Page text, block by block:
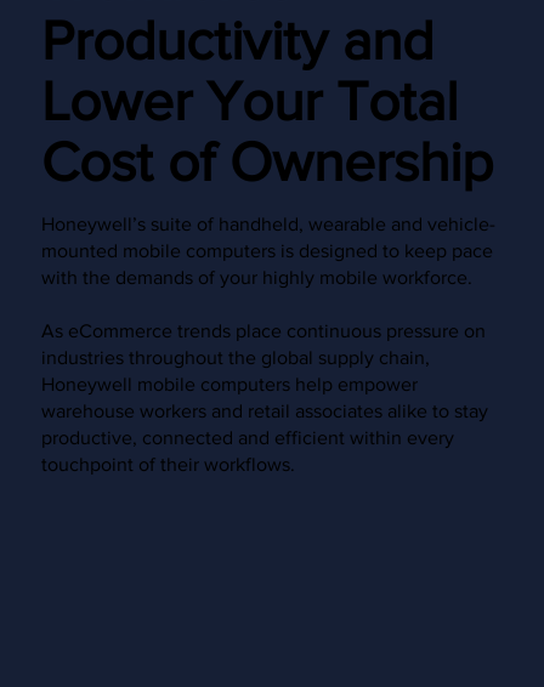
Productivity and
Lower Your Total
Cost of Ownership
Honeywell’s suite of handheld, wearable and vehicle-
mounted mobile computers is designed to keep pace
with the demands of your highly mobile workforce.
As eCommerce trends place continuous pressure on
industries throughout the global supply chain,
Honeywell mobile computers help empower
warehouse workers and retail associates alike to stay
productive, connected and efficient within every
touchpoint of their workflows.